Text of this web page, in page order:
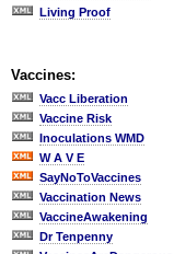
Living Proof
Vaccines:
Vacc Liberation
Vaccine Risk
Inoculations WMD
W A V E
SayNoToVaccines
Vaccination News
VaccineAwakening
Dr Tenpenny